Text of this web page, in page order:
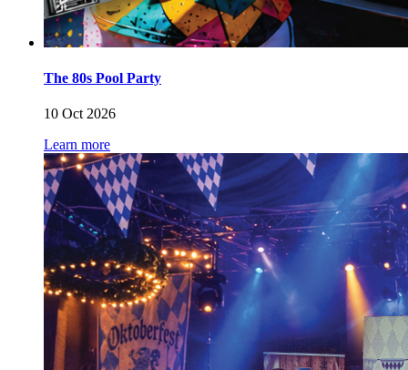
The 80s Pool Party
10 Oct 2026
Learn more